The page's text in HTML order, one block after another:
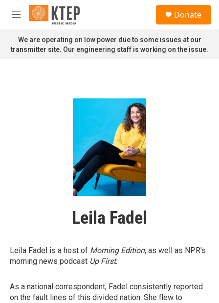
Skip to main content
M
n
u
Donate
We are operating on low power due to some issues at our
transmitter site. Our engineering staff is working on the issue.
Leila Fadel
Leila Fadel is a host of Morning Edition, as well as NPR's
morning news podcast Up First.
As a national correspondent, Fadel consistently reported
on the fault lines of this divided nation. She flew to